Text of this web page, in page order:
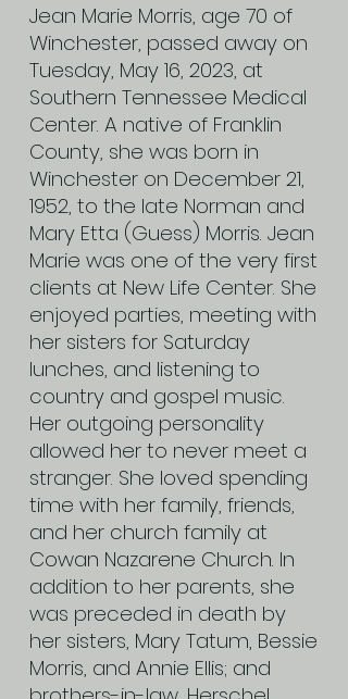
Jean Marie Morris, age 70 of
Winchester, passed away on
Tuesday, May 16, 2023, at
Southern Tennessee Medical
Center. A native of Franklin
County, she was born in
Winchester on December 21,
1952, to the late Norman and
Mary Etta (Guess) Morris. Jean
Marie was one of the very first
clients at New Life Center. She
enjoyed parties, meeting with
her sisters for Saturday
lunches, and listening to
country and gospel music.
Her outgoing personality
allowed her to never meet a
stranger. She loved spending
time with her family, friends,
and her church family at
Cowan Nazarene Church. In
addition to her parents, she
was preceded in death by
her sisters, Mary Tatum, Bessie
Morris, and Annie Ellis; and